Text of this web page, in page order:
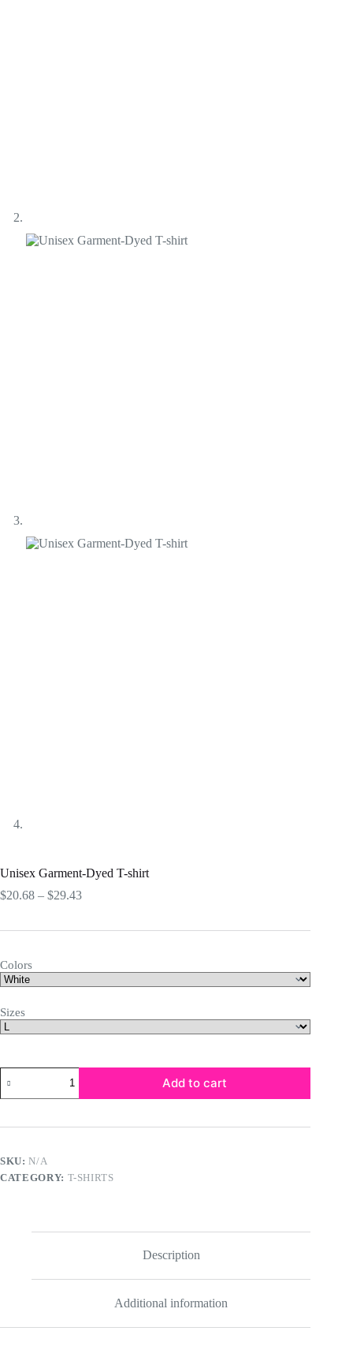
Unisex Garment-Dyed T-shirt
$20.68 – $29.43Price
Colors
Sizes
Unisex
Garment-
Dyed
shirt
Add to cart
SKU:N/A
CATEGORY: T-SHIRTS
Description
Additional information